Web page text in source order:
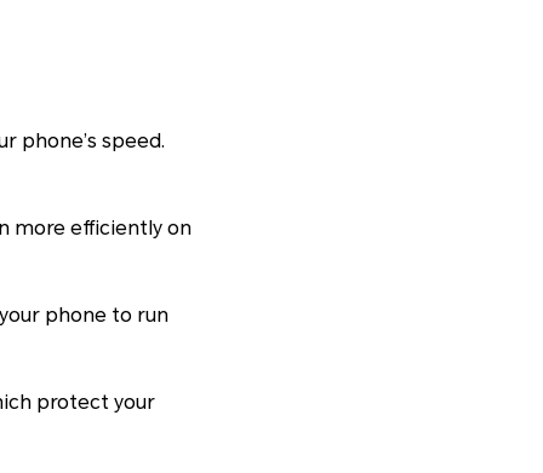
phone’s speed.
more efficiently on
phone to run
protect your